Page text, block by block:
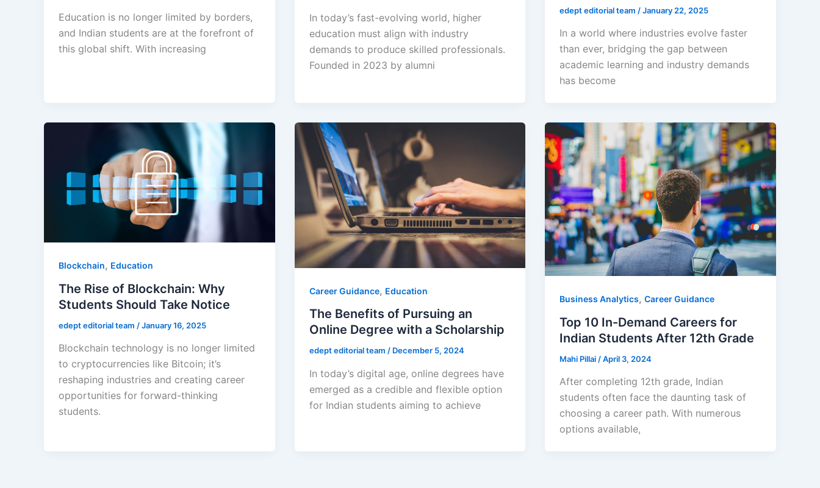
Education is no longer limited by borders,
and Indian students are at the forefront of
this global shift. With increasing
In today’s fast-evolving world, higher
education must align with industry
demands to produce skilled professionals.
Founded in 2023 by alumni
edept editorial team /January 22, 2025
In a world where industries evolve faster
than ever, bridging the gap between
academic learning and industry demands
has become
Blockchain, Education
The Rise of Blockchain: Why
Students Should Take Notice
edept editorial team /January 16, 2025
Blockchain technology is no longer limited
to cryptocurrencies like Bitcoin; it’s
reshaping industries and creating career
opportunities for forward-thinking
students.
Career Guidance, Education
The Benefits of Pursuing an
Online Degree with a Scholarship
edept editorial team / December 5, 2024
In today’s digital age, online degrees have
emerged as a credible and flexible option
for Indian students aiming to achieve
Business Analytics,Career Guidance
Top 10 In-Demand Careers for
Indian Students After 12th Grade
Mahi Pillai /April 3, 2024
After completing 12th grade, Indian
students often face the daunting task of
choosing a career path. With numerous
options available,